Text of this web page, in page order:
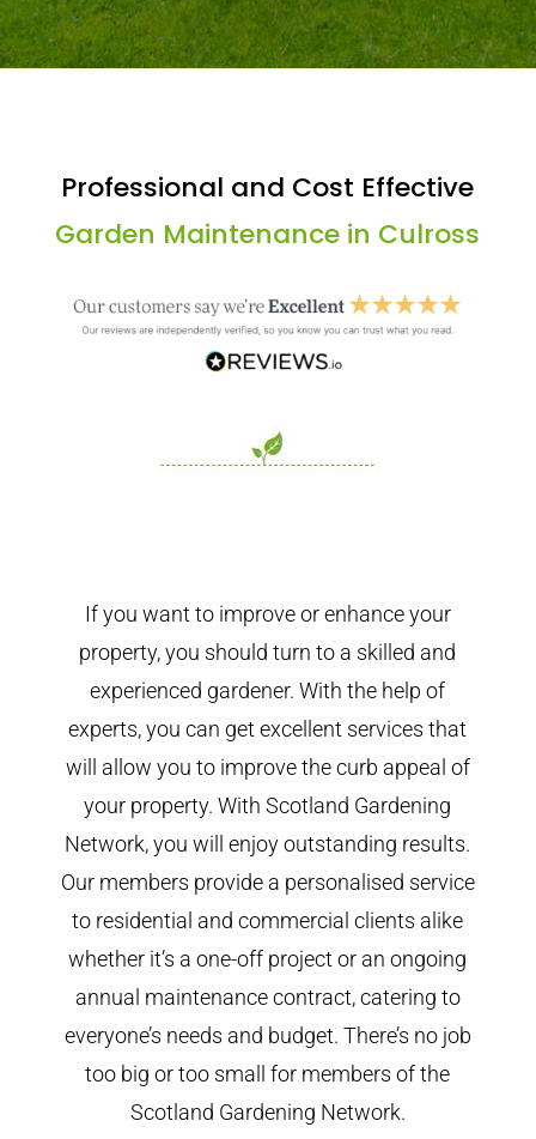
Professional and Cost Effective
Garden Maintenance in Culross
If you want to improve or enhance your
property, you should turn to a skilled and
experienced gardener. With the help of
experts, you can get excellent services that
will allow you to improve the curb appeal of
your property. With Scotland Gardening
Network, you will enjoy outstanding results.
Our members provide a personalised service
to residential and commercial clients alike
whether it’s a one-off project or an ongoing
annual maintenance contract, catering to
everyone’s needs and budget. There’s no job
too big or too small for members of the
Scotland Gardening Network.